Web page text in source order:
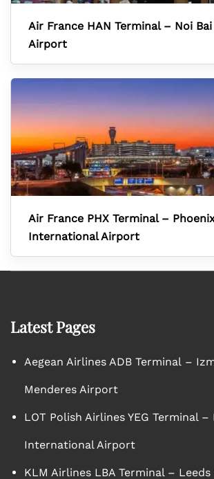
Air France HAN Terminal – Noi
Airport
Air France PHX Terminal –
International Airport
Latest Pages
Aegean Airlines ADB Terminal –
Menderes Airport
LOT Polish Airlines YEG Terminal
International Airport
KLM Airlines LBA Terminal –